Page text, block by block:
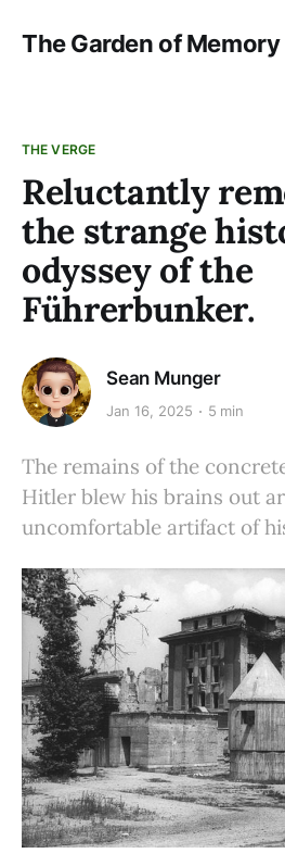
The Garden of Memory
THE VERGE
Reluctantly
the strange
odyssey of the
Führerbunker.
Sean Munger
Jan 16, 2025 5 min
The remains of the
Hitler blew his brains out
uncomfortable artifact of